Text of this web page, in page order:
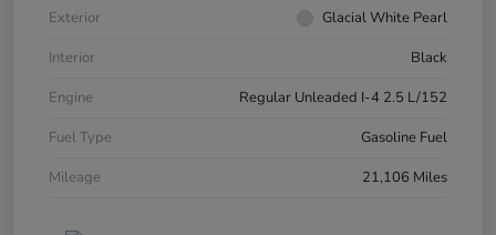
Exterior
Glacial White Pearl
Interior
Black
Engine
Regular Unleaded I-4 2.5 L/152
Fuel Type
Gasoline Fuel
Mileage
21,106 Miles